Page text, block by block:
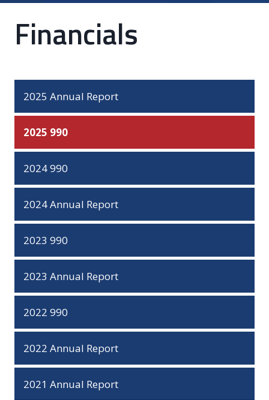
Financials
2025 Annual Report
2025 990
2024 990
2024 Annual Report
2023 990
2023 Annual Report
2022 990
2022 Annual Report
2021 Annual Report